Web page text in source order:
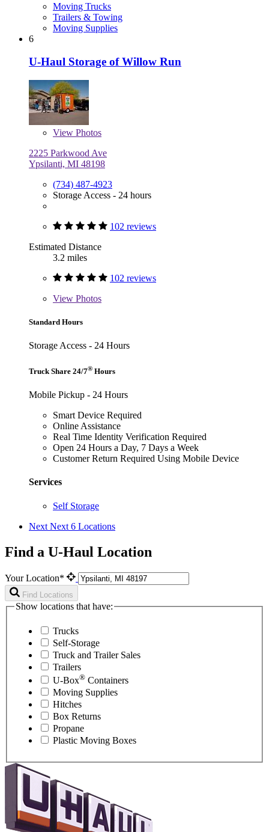
Moving Trucks
Trailers & Towing
Moving Supplies
6
U-Haul Storage of Willow Run
View Photos
2225 Parkwood Ave
Ypsilanti, MI 48198
(734) 487-4923
Storage Access - 24 hours
102 reviews
Estimated Distance
3.2 miles
102 reviews
View Photos
Standard Hours
Storage Access - 24 Hours
Truck Share 24/7® Hours
Mobile Pickup - 24 Hours
Smart Device Required
Online Assistance
Real Time Identity Verification Required
Open 24 Hours a Day, 7 Days a Week
Customer Return Required Using Mobile Device
Services
Self Storage
Next Next 6 Locations
Find a U-Haul Location
Your Location*
Find Locations
Show locations that have:
Trucks
Self-Storage
Truck and Trailer Sales
Trailers
U-Box® Containers
Moving Supplies
Hitches
Box Returns
Propane
Plastic Moving Boxes